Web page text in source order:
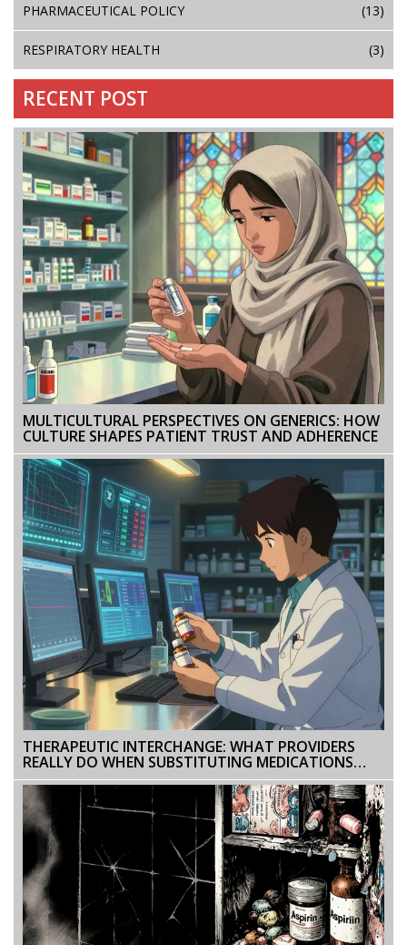
PHARMACEUTICAL POLICY (13)
RESPIRATORY HEALTH (3)
RECENT POST
MULTICULTURAL PERSPECTIVES ON GENERICS: HOW
CULTURE SHAPES PATIENT TRUST AND ADHERENCE
THERAPEUTIC INTERCHANGE: WHAT PROVIDERS
REALLY DO WHEN SUBSTITUTING MEDICATIONS
WITHIN THE SAME CLASS